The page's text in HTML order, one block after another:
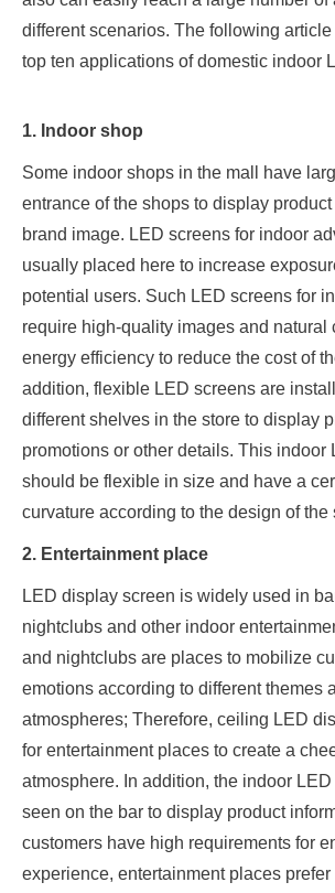
different scenarios. The following
top ten applications of domestic indoor
1. Indoor shop
Some indoor shops in the mall have
entrance of the shops to display
brand image. LED screens for indoor
usually placed here to increase
potential users. Such LED screens for
require high-quality images and natural
energy efficiency to reduce the cost of
addition, flexible LED screens are
different shelves in the store to display
promotions or other details. This indoor
should be flexible in size and have a
curvature according to the design of the
2. Entertainment place
LED display screen is widely used in
nightclubs and other indoor
and nightclubs are places to mobilize
emotions according to different themes
atmospheres; Therefore, ceiling LED
for entertainment places to create a
atmosphere. In addition, the indoor
seen on the bar to display product
customers have high requirements for
experience, entertainment places